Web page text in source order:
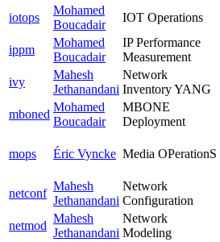
iotops
Mohamed
Boucadair
IOT Operations
ippm
Mohamed
Boucadair
IP Performance
Measurement
ivy
Mahesh
Jethanandani
Network
Inventory YANG
mboned
Mohamed
Boucadair
MBONE
Deployment
mops Éric Vyncke Media OPerationS
netconf
Mahesh
Jethanandani
Network
Configuration
netmod
Mahesh
Jethanandani
Network
Modeling